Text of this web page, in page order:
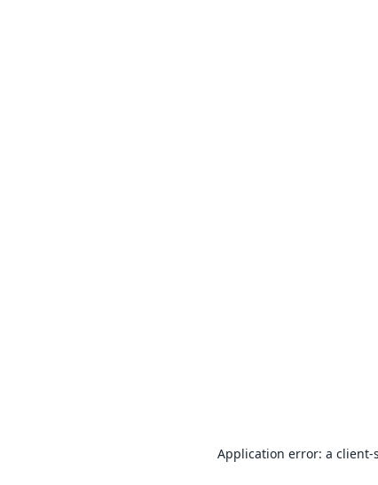
Application error: a client-